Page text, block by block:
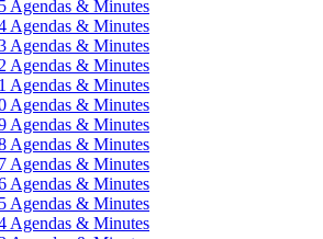
Agendas & Minutes
Agendas & Minutes
Agendas & Minutes
Agendas & Minutes
Agendas & Minutes
Agendas & Minutes
Agendas & Minutes
Agendas & Minutes
Agendas & Minutes
Agendas & Minutes
Agendas & Minutes
Agendas & Minutes